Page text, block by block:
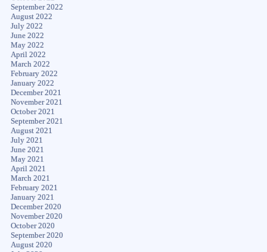
September 2022
August 2022
July 2022
June 2022
May 2022
April 2022
March 2022
February 2022
January 2022
December 2021
November 2021
October 2021
September 2021
August 2021
July 2021
June 2021
May 2021
April 2021
March 2021
February 2021
January 2021
December 2020
November 2020
October 2020
September 2020
August 2020